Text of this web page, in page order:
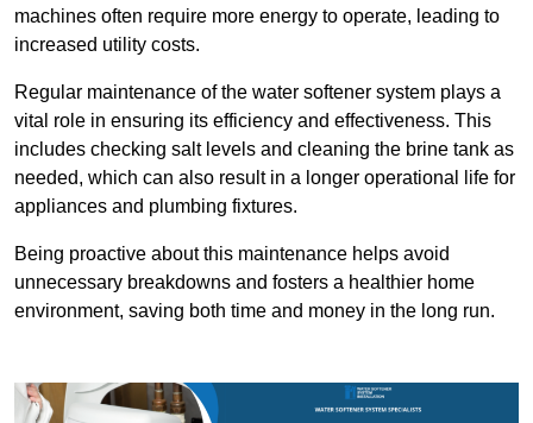
machines often require more energy to operate, leading to
increased utility costs.
Regular maintenance of the water softener system plays a
vital role in ensuring its efficiency and effectiveness. This
includes checking salt levels and cleaning the brine tank as
needed, which can also result in a longer operational life for
appliances and plumbing fixtures.
Being proactive about this maintenance helps avoid
unnecessary breakdowns and fosters a healthier home
environment, saving both time and money in the long run.